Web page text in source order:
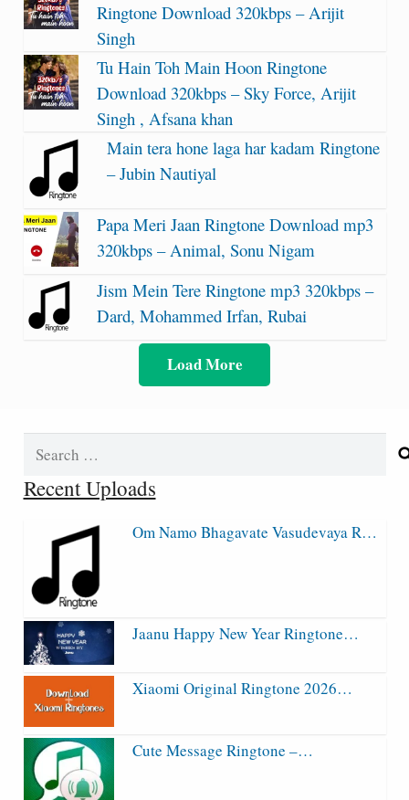
Ringtone Download 320kbps – Arijit
Singh
Tu Hain Toh Main Hoon Ringtone
Download 320kbps – Sky Force, Arijit
Singh , Afsana khan
Main tera hone laga har kadam Ringtone
– Jubin Nautiyal
Papa Meri Jaan Ringtone Download mp3
320kbps – Animal, Sonu Nigam
Jism Mein Tere Ringtone mp3 320kbps –
Dard, Mohammed Irfan, Rubai
Load More
Search
Recent Uploads
Om Namo Bhagavate Vasudevaya R…
Jaanu Happy New Year Ringtone…
Xiaomi Original Ringtone 2026…
Cute Message Ringtone –…